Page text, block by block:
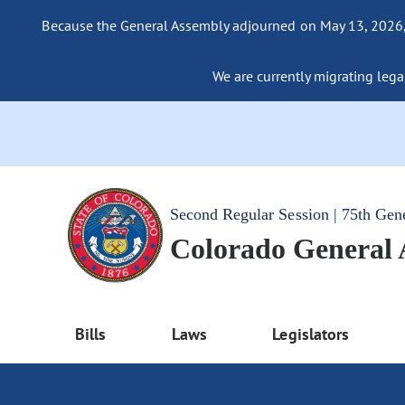
Because the General Assembly adjourned on May 13,
We are currently migrating
Second Regular Session | 75th
Colorado General
Bills Laws Legislators